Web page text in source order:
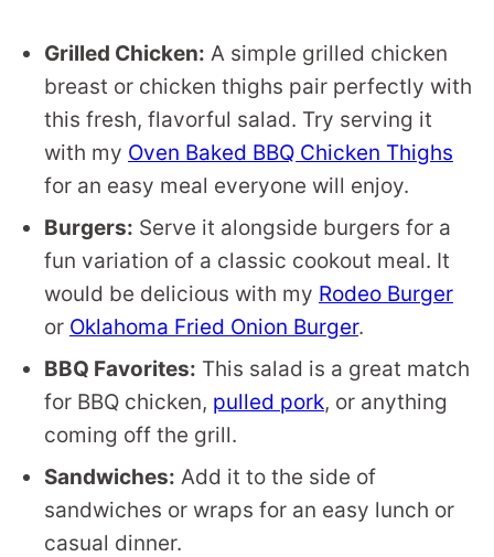
Grilled Chicken: A simple grilled chicken
breast or chicken thighs pair perfectly with
this fresh, flavorful salad. Try serving it
with my Oven Baked BBQ Chicken Thighs
for an easy meal everyone will enjoy.
Burgers: Serve it alongside burgers for a
fun variation of a classic cookout meal. It
would be delicious with my Rodeo Burger
or Oklahoma Fried Onion Burger.
BBQ Favorites: This salad is a great match
for BBQ chicken, pulled pork, or anything
coming off the grill.
Sandwiches: Add it to the side of
sandwiches or wraps for an easy lunch or
casual dinner.